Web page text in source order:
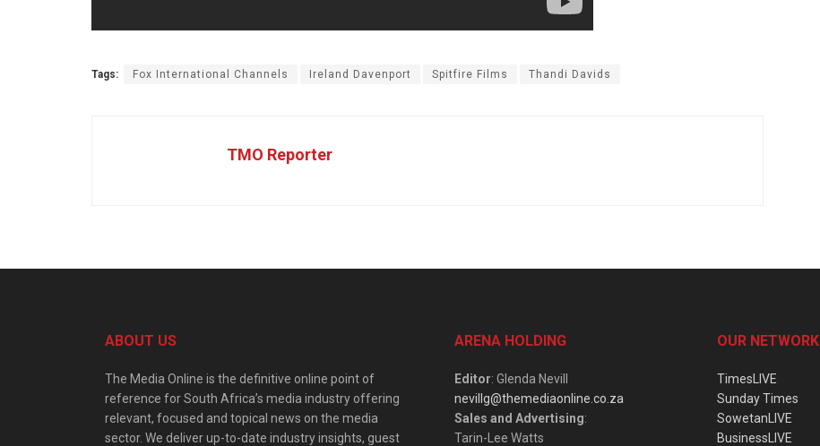
Tags: Fox International Channels Ireland Davenport Spitfire Films Thandi Davids
TMO Reporter
ABOUT US
The Media Online is the definitive online point of
reference for South Africa’s media industry offering
relevant, focused and topical news on the media
sector. We deliver up-to-date industry insights, guest
ARENA HOLDING
Editor: Glenda Nevill
nevillg@themediaonline.co.za
Sales and Advertising:
Tarin-Lee Watts
OUR NETWORK
TimesLIVE
Sunday Times
SowetanLIVE
BusinessLIVE